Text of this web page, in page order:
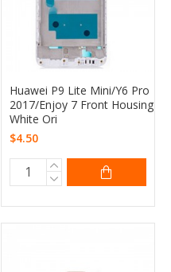
Huawei P9 Lite Mini/Y6 Pro
2017/Enjoy 7 Front Housing
White Ori
$4.50